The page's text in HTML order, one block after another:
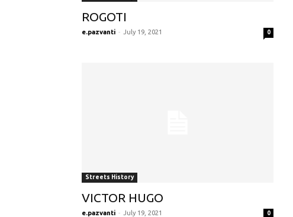
ROGOTI
e.pazvanti - July 19, 2021 0
Streets History
VICTOR HUGO
e.pazvanti - July 19, 2021 0